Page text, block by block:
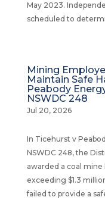
May 2023.
scheduled to
Mining
Maintain Safe
Peabody
NSWDC 248
Jul 20, 2026
In Ticehurst v
NSWDC 248, the
awarded a coal
exceeding $1.3
failed to provide a